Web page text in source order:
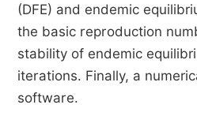
(DFE) and endemic
the basic reproduction
stability of endemic
iterations. Finally, a
software.